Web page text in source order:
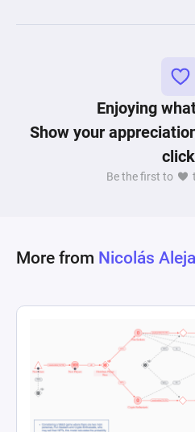
resource acquisition are
Enjoying
Show your
Be the first to
More from Nicolás